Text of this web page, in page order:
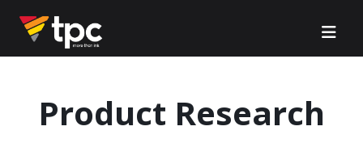
Product Research